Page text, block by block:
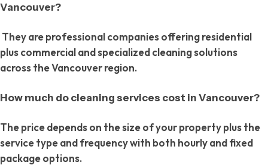
Vancouver?
They are professional companies offering residential
plus commercial and specialized cleaning solutions
across the Vancouver region.
How much do cleaning services cost in Vancouver?
The price depends on the size of your property plus the
service type and frequency with both hourly and fixed
package options.